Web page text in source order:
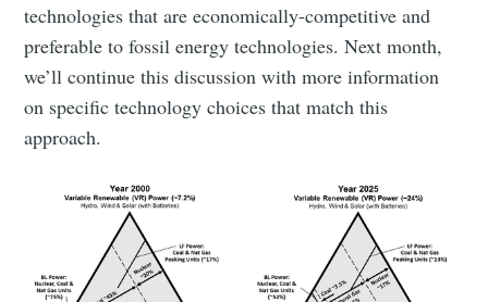
technologies that are economically-competitive and
preferable to fossil energy technologies. Next month,
we’ll continue this discussion with more information
on specific technology choices that match this
approach.